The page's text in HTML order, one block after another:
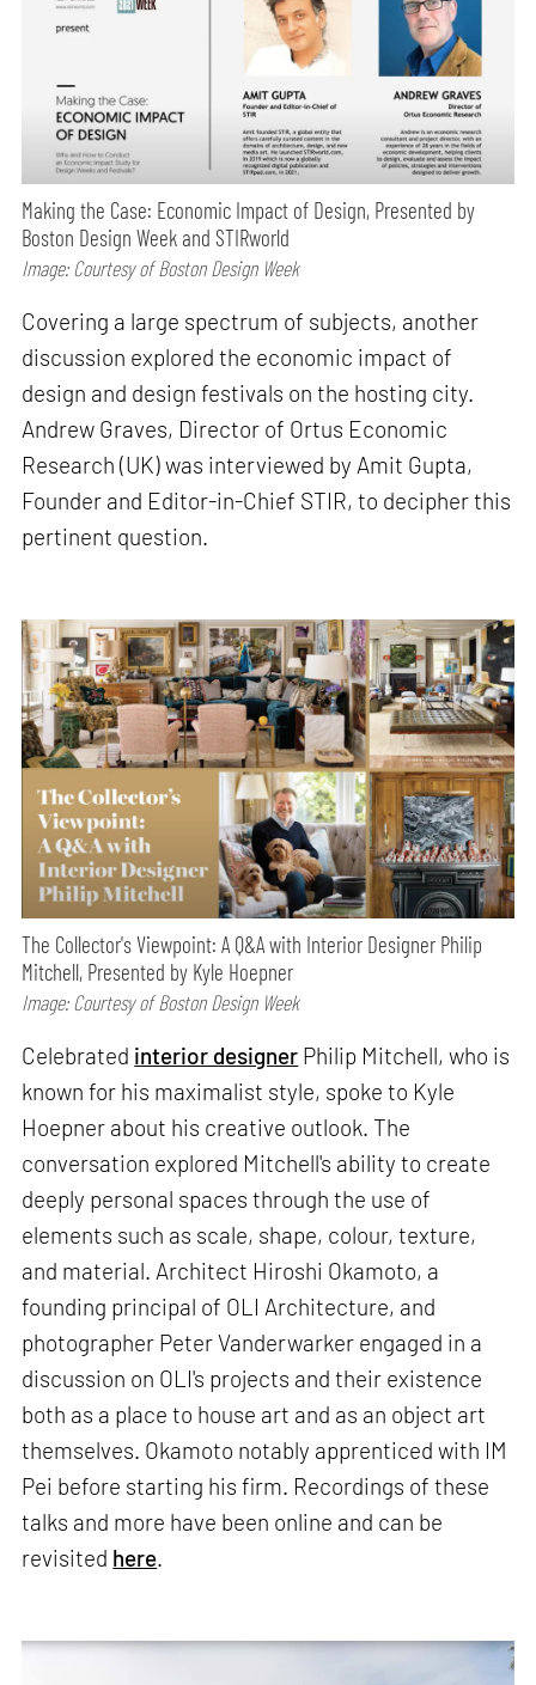
Making the Case: Economic Impact of Design, Presented by
Boston Design Week and STIRworld
Image: Courtesy of Boston Design Week
Covering a large spectrum of subjects, another
discussion explored the economic impact of
design and design festivals on the hosting city.
Andrew Graves, Director of Ortus Economic
Research (UK) was interviewed by Amit Gupta,
Founder and Editor-in-Chief STIR, to decipher this
pertinent question.
The Collector's Viewpoint: A Q&A with Interior Designer Philip
Mitchell, Presented by Kyle Hoepner
Image: Courtesy of Boston Design Week
Celebrated interior designer Philip Mitchell, who is
known for his maximalist style, spoke to Kyle
Hoepner about his creative outlook. The
conversation explored Mitchell's ability to create
deeply personal spaces through the use of
elements such as scale, shape, colour, texture,
and material. Architect Hiroshi Okamoto, a
founding principal of OLI Architecture, and
photographer Peter Vanderwarker engaged in a
discussion on OLI's projects and their existence
both as a place to house art and as an object art
themselves. Okamoto notably apprenticed with IM
Pei before starting his firm. Recordings of these
talks and more have been online and can be
revisited here.